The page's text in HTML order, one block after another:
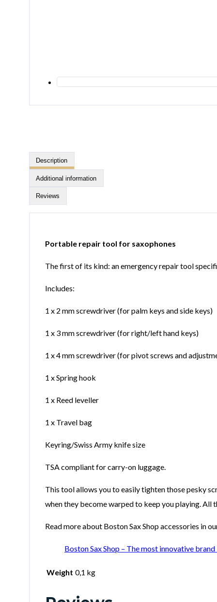
Description
Additional information
Reviews
Portable repair tool for saxophones
The first of its kind: an emergency repair tool
Includes:
1 x 2 mm screwdriver (for palm keys and side keys)
1 x 3 mm screwdriver (for right/left hand keys)
1 x 4 mm screwdriver (for pivot screws and
1 x Spring hook
1 x Reed leveller
1 x Travel bag
Keyring/Swiss Army knife size
TSA compliant for carry-on luggage.
This tool allows you to easily tighten those pesky
when they become warped to keep you playing. All
Read more about Boston Sax Shop accessories in
Boston Sax Shop – The most innovative
Weight 0,1 kg